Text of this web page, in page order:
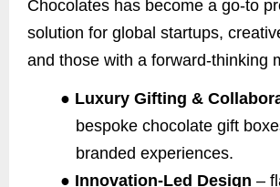
Chocolates has become a go-to
solution for global startups,
and those with a forward-thinking
● Luxury Gifting &
bespoke chocolate gift
branded experiences.
● Innovation-Led Design –